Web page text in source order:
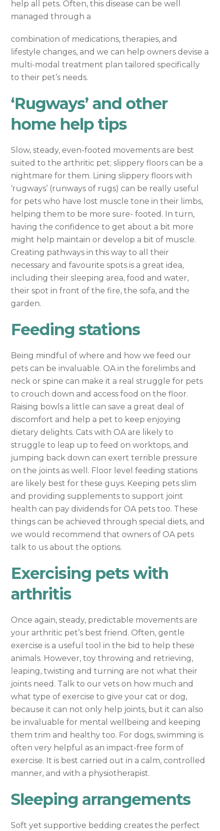
help all pets. Often, this disease can be well
managed through a
combination of medications, therapies, and
lifestyle changes, and we can help owners devise a
multi-modal treatment plan tailored specifically
to their pet’s needs.
‘Rugways’ and other
home help tips
Slow, steady, even-footed movements are best
suited to the arthritic pet; slippery floors can be a
nightmare for them. Lining slippery floors with
‘rugways’ (runways of rugs) can be really useful
for pets who have lost muscle tone in their limbs,
helping them to be more sure- footed. In turn,
having the confidence to get about a bit more
might help maintain or develop a bit of muscle.
Creating pathways in this way to all their
necessary and favourite spots is a great idea,
including their sleeping area, food and water,
their spot in front of the fire, the sofa, and the
garden.
Feeding stations
Being mindful of where and how we feed our
pets can be invaluable. OA in the forelimbs and
neck or spine can make it a real struggle for pets
to crouch down and access food on the floor.
Raising bowls a little can save a great deal of
discomfort and help a pet to keep enjoying
dietary delights. Cats with OA are likely to
struggle to leap up to feed on worktops, and
jumping back down can exert terrible pressure
on the joints as well. Floor level feeding stations
are likely best for these guys. Keeping pets slim
and providing supplements to support joint
health can pay dividends for OA pets too. These
things can be achieved through special diets, and
we would recommend that owners of OA pets
talk to us about the options.
Exercising pets with
arthritis
Once again, steady, predictable movements are
your arthritic pet’s best friend. Often, gentle
exercise is a useful tool in the bid to help these
animals. However, toy throwing and retrieving,
leaping, twisting and turning are not what their
joints need. Talk to our vets on how much and
what type of exercise to give your cat or dog,
because it can not only help joints, but it can also
be invaluable for mental wellbeing and keeping
them trim and healthy too. For dogs, swimming is
often very helpful as an impact-free form of
exercise. It is best carried out in a calm, controlled
manner, and with a physiotherapist.
Sleeping arrangements
Soft yet supportive bedding creates the perfect